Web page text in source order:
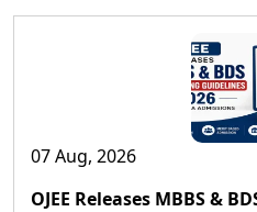
07 Aug, 2026
OJEE Releases MBBS &